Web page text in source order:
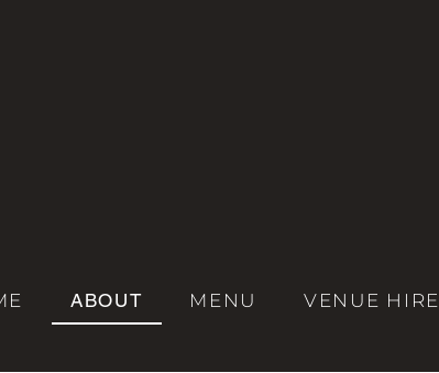
ABOUT MENU VENUE HIRE